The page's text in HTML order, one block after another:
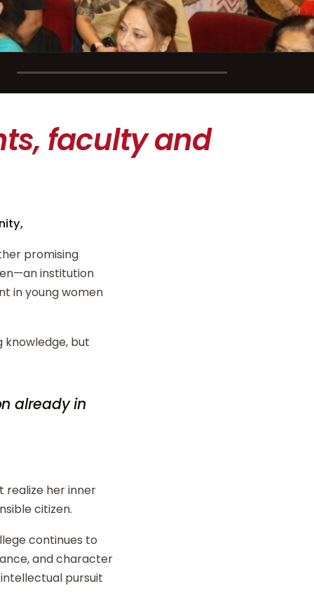
faculty and
promising
institution
in young women
knowledge, but
already in
realize her inner
citizen.
continues to
and character
pursuit